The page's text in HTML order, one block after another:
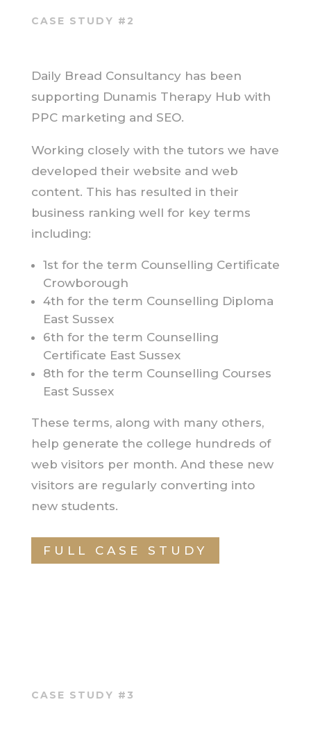
CASE STUDY #2
Daily Bread Consultancy has been
supporting Dunamis Therapy Hub with
PPC marketing and SEO.
Working closely with the tutors we have
developed their website and web
content. This has resulted in their
business ranking well for key terms
including:
1st for the term Counselling Certificate
Crowborough
4th for the term Counselling Diploma
East Sussex
6th for the term Counselling
Certificate East Sussex
8th for the term Counselling Courses
East Sussex
These terms, along with many others,
help generate the college hundreds of
web visitors per month. And these new
visitors are regularly converting into
new students.
FULL CASE STUDY
CASE STUDY #3